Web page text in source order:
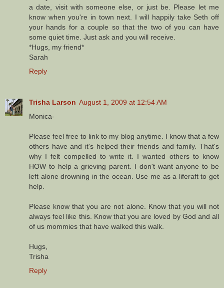
a date, visit with someone else, or just be. Please let me
know when you're in town next. I will happily take Seth off
your hands for a couple so that the two of you can have
some quiet time. Just ask and you will receive.
*Hugs, my friend*
Sarah
Reply
Trisha Larson August 1, 2009 at 12:54 AM
Monica-
Please feel free to link to my blog anytime. I know that a few
others have and it's helped their friends and family. That's
why I felt compelled to write it. I wanted others to know
HOW to help a grieving parent. I don't want anyone to be
left alone drowning in the ocean. Use me as a liferaft to get
help.
Please know that you are not alone. Know that you will not
always feel like this. Know that you are loved by God and all
of us mommies that have walked this walk.
Hugs,
Trisha
Reply